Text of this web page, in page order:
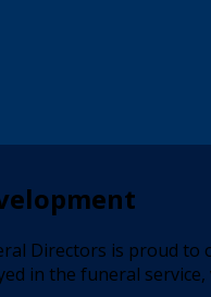
Directors is proud
in the funeral